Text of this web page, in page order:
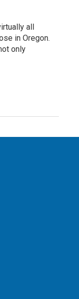
all
in Oregon.
only